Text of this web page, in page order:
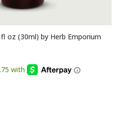
oz (30ml) by Herb Emporium